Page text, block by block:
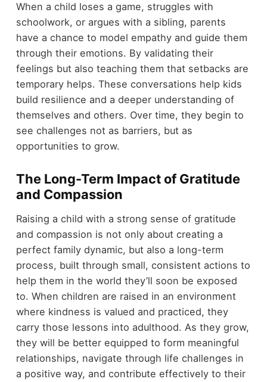
When a child loses a game, struggles with
schoolwork, or argues with a sibling, parents
have a chance to model empathy and guide them
through their emotions. By validating their
feelings but also teaching them that setbacks are
temporary helps. These conversations help kids
build resilience and a deeper understanding of
themselves and others. Over time, they begin to
see challenges not as barriers, but as
opportunities to grow.
The Long-Term Impact of Gratitude
and Compassion
Raising a child with a strong sense of gratitude
and compassion is not only about creating a
perfect family dynamic, but also a long-term
process, built through small, consistent actions to
help them in the world they’ll soon be exposed
to. When children are raised in an environment
where kindness is valued and practiced, they
carry those lessons into adulthood. As they grow,
they will be better equipped to form meaningful
relationships, navigate through life challenges in
a positive way, and contribute effectively to their